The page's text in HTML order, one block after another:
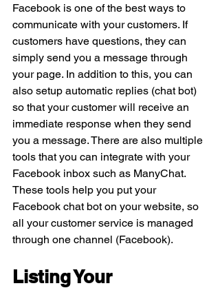
Facebook is one of the best ways to
communicate with your customers. If
customers have questions, they can
simply send you a message through
your page. In addition to this, you can
also setup automatic replies (chat bot)
so that your customer will receive an
immediate response when they send
you a message. There are also multiple
tools that you can integrate with your
Facebook inbox such as ManyChat.
These tools help you put your
Facebook chat bot on your website, so
all your customer service is managed
through one channel (Facebook).
Listing Your